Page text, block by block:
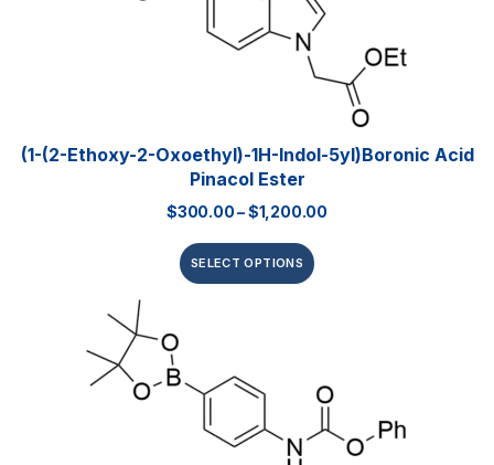
(1-(2-Ethoxy-2-Oxoethyl)-1H-Indol-5yl)boronic Acid
Pinacol Ester
$300.00–$1,200.00
SELECT OPTIONS